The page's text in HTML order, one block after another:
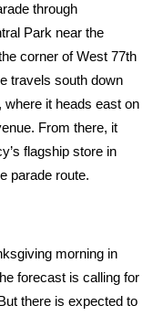
through
Park near the
corner of West 77th
travels south down
it heads east on
From there, it
flagship store in
parade route.
morning in
forecast is calling for
there is expected to